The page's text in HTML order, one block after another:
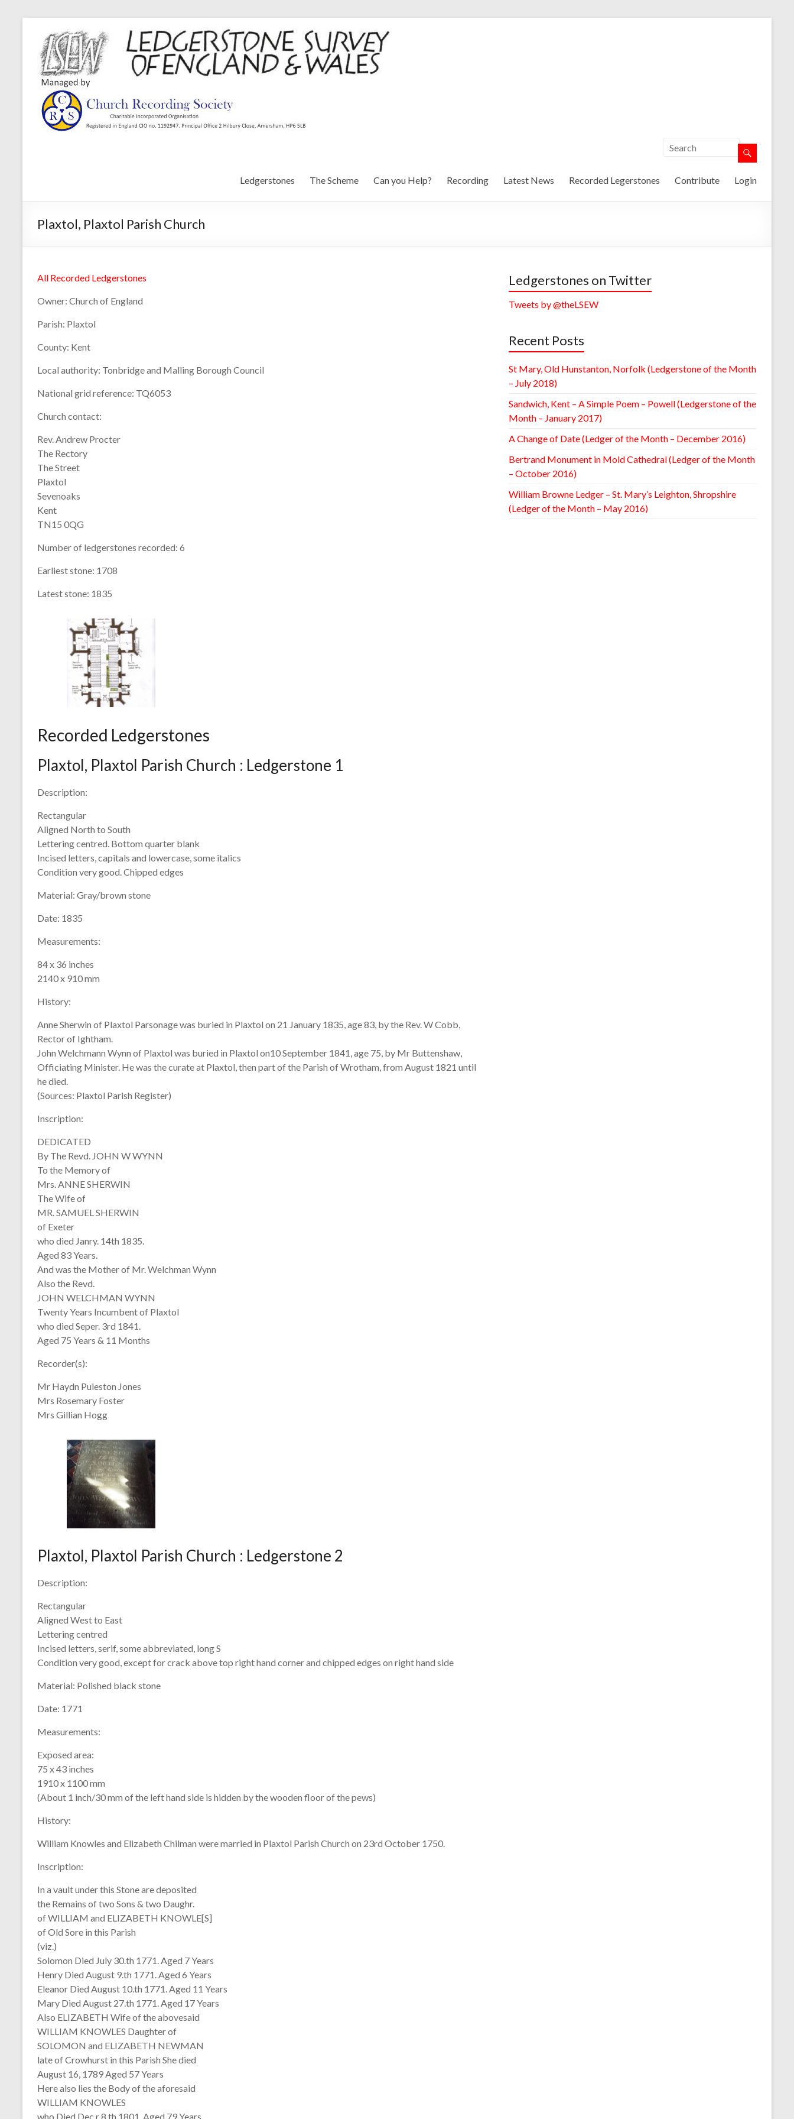
Ledgerstones The Scheme Can you Help? Recording Latest News Recorded Legerstones Contribute Login
Plaxtol, Plaxtol Parish Church
All Recorded Ledgerstones
Owner: Church of England
Parish: Plaxtol
County: Kent
Local authority: Tonbridge and Malling Borough Council
National grid reference: TQ6053
Church contact:
Rev. Andrew Procter
The Rectory
The Street
Plaxtol
Sevenoaks
Kent
TN15 0QG
Number of ledgerstones recorded: 6
Earliest stone: 1708
Latest stone: 1835
Recorded Ledgerstones
Plaxtol, Plaxtol Parish Church : Ledgerstone 1
Description:
Rectangular
Aligned North to South
Lettering centred. Bottom quarter blank
Incised letters, capitals and lowercase, some italics
Condition very good. Chipped edges
Material: Gray/brown stone
Date: 1835
Measurements:
84 x 36 inches
2140 x 910 mm
History:
Anne Sherwin of Plaxtol Parsonage was buried in Plaxtol on 21 January 1835, age 83, by the Rev. W Cobb,
Rector of Ightham.
John Welchmann Wynn of Plaxtol was buried in Plaxtol on10 September 1841, age 75, by Mr Buttenshaw,
Officiating Minister. He was the curate at Plaxtol, then part of the Parish of Wrotham, from August 1821 until
he died.
(Sources: Plaxtol Parish Register)
Inscription:
DEDICATED
By The Revd. JOHN W WYNN
To the Memory of
Mrs. ANNE SHERWIN
The Wife of
MR. SAMUEL SHERWIN
of Exeter
who died Janry. 14th 1835.
Aged 83 Years.
And was the Mother of Mr. Welchman Wynn
Also the Revd.
JOHN WELCHMAN WYNN
Twenty Years Incumbent of Plaxtol
who died Seper. 3rd 1841.
Aged 75 Years & 11 Months
Recorder(s):
Mr Haydn Puleston Jones
Mrs Rosemary Foster
Mrs Gillian Hogg
Plaxtol, Plaxtol Parish Church : Ledgerstone 2
Description:
Rectangular
Aligned West to East
Lettering centred
Incised letters, serif, some abbreviated, long S
Condition very good, except for crack above top right hand corner and chipped edges on right hand side
Material: Polished black stone
Date: 1771
Measurements:
Exposed area:
75 x 43 inches
1910 x 1100 mm
(About 1 inch/30 mm of the left hand side is hidden by the wooden floor of the pews)
History:
William Knowles and Elizabeth Chilman were married in Plaxtol Parish Church on 23rd October 1750.
Inscription:
In a vault under this Stone are deposited
the Remains of two Sons & two Daughr.
of WILLIAM and ELIZABETH KNOWLE[S]
of Old Sore in this Parish
(viz.)
Solomon Died July 30.th 1771. Aged 7 Years
Henry Died August 9.th 1771. Aged 6 Years
Eleanor Died August 10.th 1771. Aged 11 Years
Mary Died August 27.th 1771. Aged 17 Years
Also ELIZABETH Wife of the abovesaid
WILLIAM KNOWLES Daughter of
SOLOMON and ELIZABETH NEWMAN
late of Crowhurst in this Parish She died
August 16, 1789 Aged 57 Years
Here also lies the Body of the aforesaid
WILLIAM KNOWLES
who Died Dec.r 8.th 1801. Aged 79 Years
Ledgerstones on Twitter
Tweets by @theLSEW
Recent Posts
St Mary, Old Hunstanton, Norfolk (Ledgerstone of the Month
– July 2018)
Sandwich, Kent – A Simple Poem – Powell (Ledgerstone of the
Month – January 2017)
A Change of Date (Ledger of the Month – December 2016)
Bertrand Monument in Mold Cathedral (Ledger of the Month
– October 2016)
William Browne Ledger – St. Mary’s Leighton, Shropshire
(Ledger of the Month – May 2016)